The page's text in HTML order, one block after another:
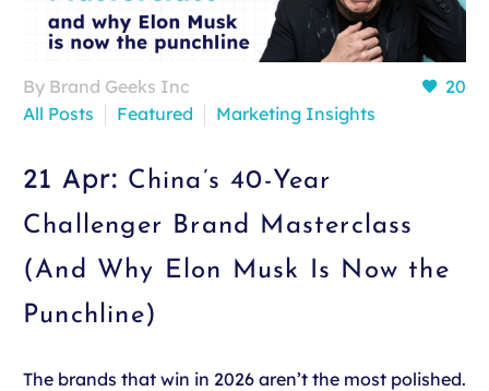
20
By Brand Geeks Inc
All Posts
Featured Marketing Insights
21 Apr: China’s 40-Year
Challenger Brand Masterclass
(And Why Elon Musk Is Now the
Punchline)
The brands that win in 2026 aren’t the most polished.